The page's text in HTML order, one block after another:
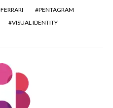
FERRARI
PENTAGRAM
VISUAL IDENTITY